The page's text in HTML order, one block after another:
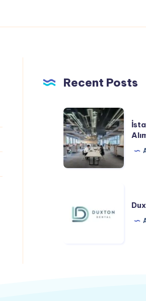
Recent Posts
İstanbul
Hurda
Alım
Satım
Dental